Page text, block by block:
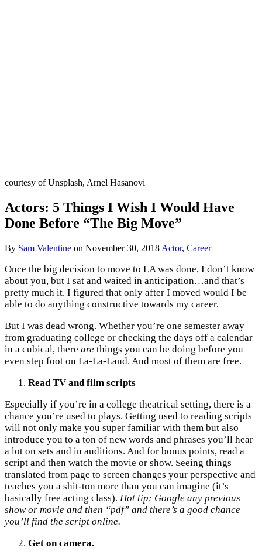
courtesy of Unsplash, Arnel Hasanovi
Actors: 5 Things I Wish I Would Have
Done Before “The Big Move”
By Sam Valentine on November 30, 2018 Actor, Career
Once the big decision to move to LA was done, I don’t know
about you, but I sat and waited in anticipation…and that’s
pretty much it. I figured that only after I moved would I be
able to do anything constructive towards my career.
But I was dead wrong. Whether you’re one semester away
from graduating college or checking the days off a calendar
in a cubical, there are things you can be doing before you
even step foot on La-La-Land. And most of them are free.
Read TV and film scripts
Especially if you’re in a college theatrical setting, there is a
chance you’re used to plays. Getting used to reading scripts
will not only make you super familiar with them but also
introduce you to a ton of new words and phrases you’ll hear
a lot on sets and in auditions. And for bonus points, read a
script and then watch the movie or show. Seeing things
translated from page to screen changes your perspective and
teaches you a shit-ton more than you can imagine (it’s
basically free acting class). Hot tip: Google any previous
show or movie and then “pdf” and there’s a good chance
you’ll find the script online.
Get on camera.